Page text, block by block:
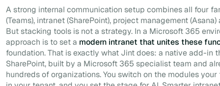
A strong internal communication setup combines all four
(Teams), intranet (SharePoint), project management
But stacking tools is not a strategy. In a Microsoft 365
approach is to set a modern intranet that unites these
foundation. That is exactly what Jint does: a native add-in
SharePoint, built by a Microsoft 365 specialist team and
hundreds of organizations. You switch on the modules